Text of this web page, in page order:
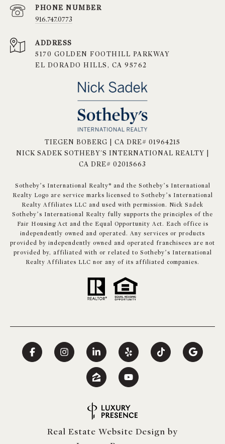
PHONE NUMBER
916.747.0773
ADDRESS
5170 GOLDEN FOOTHILL PARKWAY
EL DORADO HILLS, CA 95762
TIEGEN BOBERG | CA DRE# 01964215
NICK SADEK SOTHEBY'S INTERNATIONAL REALTY |
CA DRE# 02015663
​​​​​Sotheby’s International Realty® and the Sotheby’s International
Realty Logo are service marks licensed to Sotheby’s International
Realty Affiliates LLC and used with permission. Nick Sadek
Sotheby’s International Realty fully supports the principles of the
Fair Housing Act and the Equal Opportunity Act. Each office is
independently owned and operated. Any services or products
provided by independently owned and operated franchisees are not
provided by, affiliated with or related to Sotheby’s International
Realty Affiliates LLC nor any of its affiliated companies.
Real Estate Website Design by